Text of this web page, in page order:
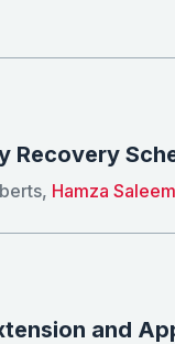
Recovery
Hamza Saleem
and